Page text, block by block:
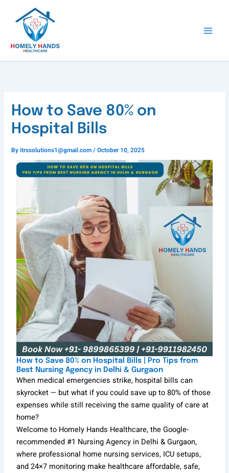
content
How to Save 80% on
Hospital Bills
Byitrssolutions1@gmail.com/October 10, 2025
How to Save 80% on Hospital Bills | Pro Tips from
Best Nursing Agency in Delhi & Gurgaon
When medical emergencies strike, hospital bills can
skyrocket — but what if you could save up to 80% of those
expenses while still receiving the same quality of care at
home?
Welcome to Homely Hands Healthcare, the Google-
recommended #1 Nursing Agency in Delhi & Gurgaon,
where professional home nursing services, ICU setups,
and 24×7 monitoring make healthcare affordable, safe,